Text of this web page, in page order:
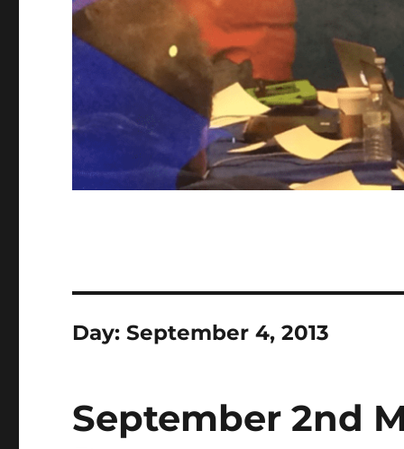
Day:September 4, 2013
September 2nd